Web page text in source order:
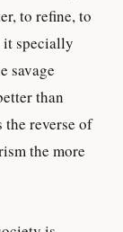
to refine, to
it specially
savage
than
reverse of
the more